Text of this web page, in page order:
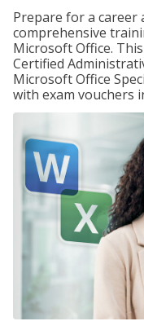
Prepare for a career
comprehensive
Microsoft Office.
Certified
Microsoft Office
with exam vouchers